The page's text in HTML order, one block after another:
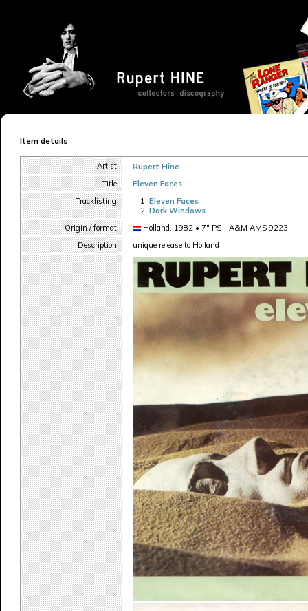
Item details
Artist
Rupert Hine
Title
Eleven Faces
Tracklisting
Eleven Faces
Dark Windows
Origin / format
Holland, 1982 • 7" PS - A&M AMS 9223
Description
unique release to Holland